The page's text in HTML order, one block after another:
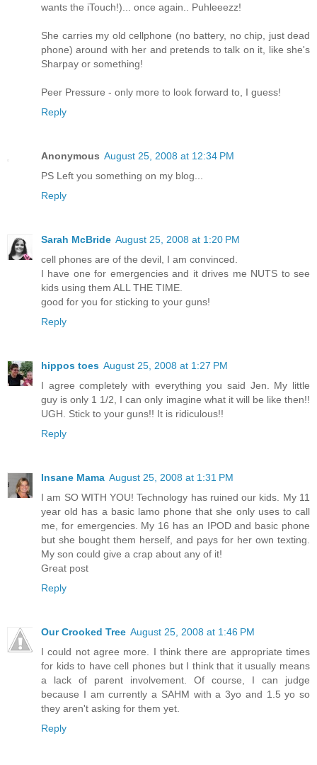
wants the iTouch!)... once again.. Puhleeezz!
She carries my old cellphone (no battery, no chip, just dead
phone) around with her and pretends to talk on it, like she's
Sharpay or something!
Peer Pressure - only more to look forward to, I guess!
Reply
Anonymous August 25, 2008 at 12:34 PM
PS Left you something on my blog...
Reply
Sarah McBride August 25, 2008 at 1:20 PM
cell phones are of the devil, I am convinced.
I have one for emergencies and it drives me NUTS to see
kids using them ALL THE TIME.
good for you for sticking to your guns!
Reply
hippos toes August 25, 2008 at 1:27 PM
I agree completely with everything you said Jen. My little
guy is only 1 1/2, I can only imagine what it will be like then!!
UGH. Stick to your guns!! It is ridiculous!!
Reply
Insane Mama August 25, 2008 at 1:31 PM
I am SO WITH YOU! Technology has ruined our kids. My 11
year old has a basic lamo phone that she only uses to call
me, for emergencies. My 16 has an IPOD and basic phone
but she bought them herself, and pays for her own texting.
My son could give a crap about any of it!
Great post
Reply
Our Crooked Tree August 25, 2008 at 1:46 PM
I could not agree more. I think there are appropriate times
for kids to have cell phones but I think that it usually means
a lack of parent involvement. Of course, I can judge
because I am currently a SAHM with a 3yo and 1.5 yo so
they aren't asking for them yet.
Reply